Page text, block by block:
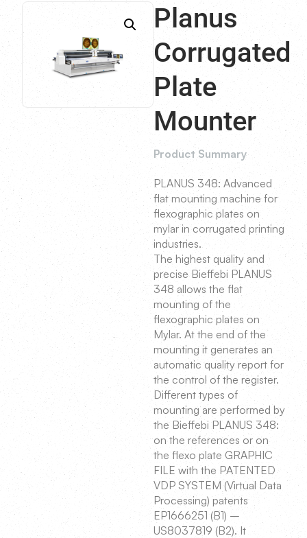
Planus
Corrugated
Plate
Mounter
Product Summary
PLANUS 348: Advanced
flat mounting machine for
flexographic plates on
mylar in corrugated printing
industries.
The highest quality and
precise Bieffebi PLANUS
348 allows the flat
mounting of the
flexographic plates on
Mylar. At the end of the
mounting it generates an
automatic quality report for
the control of the register.
Different types of
mounting are performed by
the Bieffebi PLANUS 348:
on the references or on
the flexo plate GRAPHIC
FILE with the PATENTED
VDP SYSTEM (Virtual Data
Processing) patents
EP1666251 (B1) –
US8037819 (B2). It